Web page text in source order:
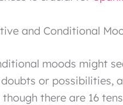
and Conditional
moods might
or possibilities,
there are 16